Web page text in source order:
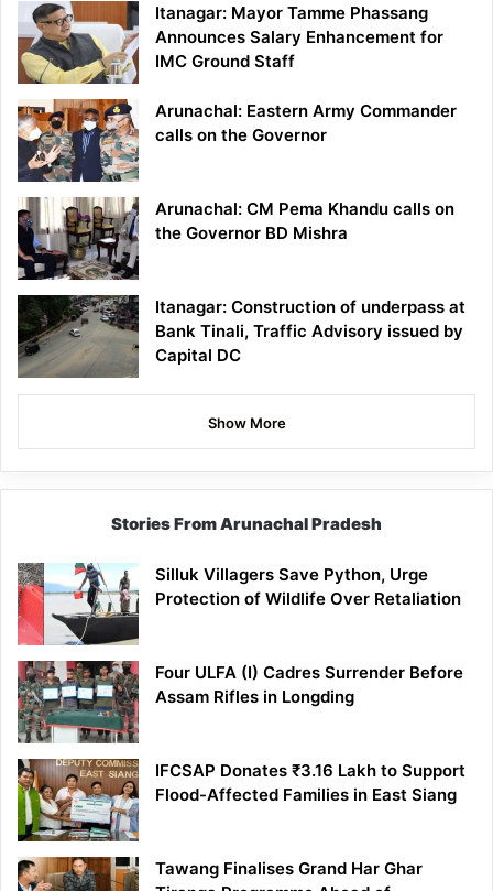
Itanagar: Mayor Tamme Phassang
Announces Salary Enhancement for
IMC Ground Staff
Arunachal: Eastern Army Commander
calls on the Governor
Arunachal: CM Pema Khandu calls on
the Governor BD Mishra
Itanagar: Construction of underpass at
Bank Tinali, Traffic Advisory issued by
Capital DC
Show More
Stories From Arunachal Pradesh
Silluk Villagers Save Python, Urge
Protection of Wildlife Over Retaliation
Four ULFA (I) Cadres Surrender Before
Assam Rifles in Longding
IFCSAP Donates ₹3.16 Lakh to Support
Flood-Affected Families in East Siang
Tawang Finalises Grand Har Ghar